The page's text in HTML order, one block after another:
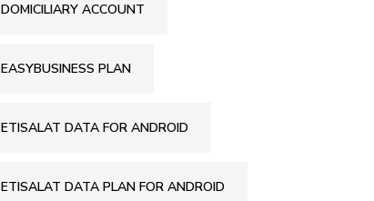
DOMICILIARY ACCOUNT
EASYBUSINESS PLAN
ETISALAT DATA FOR ANDROID
ETISALAT DATA PLAN FOR ANDROID